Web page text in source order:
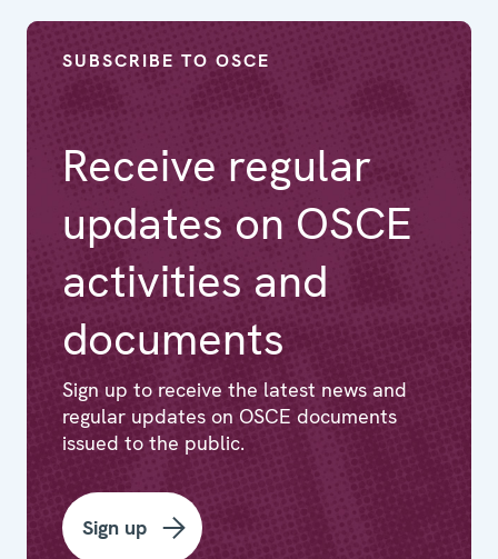
Receive regular
updates on OSCE
activities and
documents
SUBSCRIBE TO OSCE
Sign up to receive the latest news and
regular updates on OSCE documents
issued to the public.
Sign up